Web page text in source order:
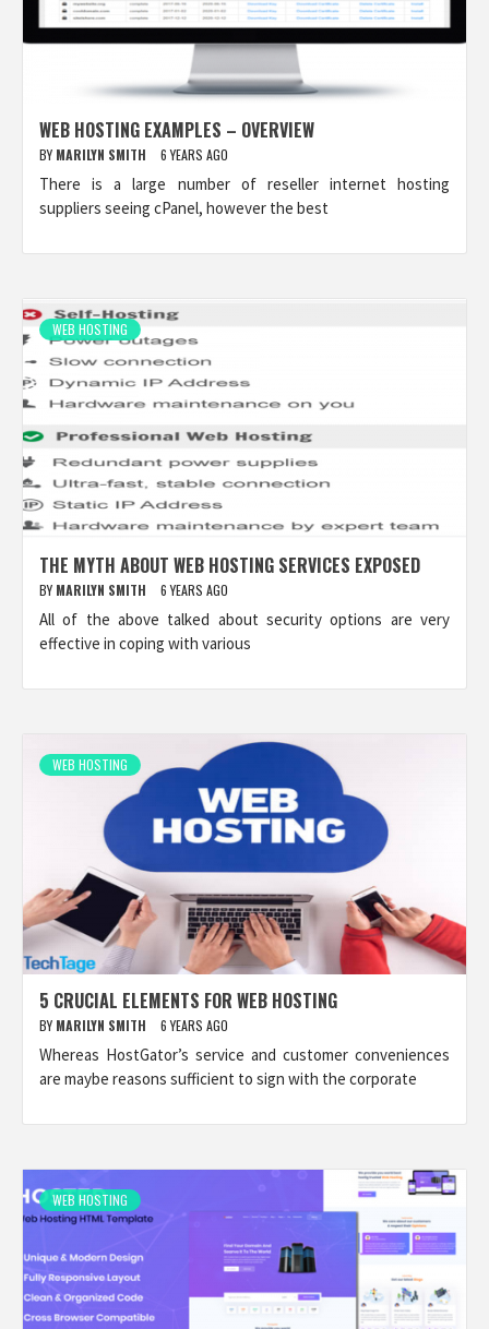
WEB HOSTING EXAMPLES – OVERVIEW
BY MARILYN SMITH 6 YEARS AGO
There is a large number of reseller internet hosting
suppliers seeing cPanel, however the best
WEB HOSTING
THE MYTH ABOUT WEB HOSTING SERVICES EXPOSED
BY MARILYN SMITH 6 YEARS AGO
All of the above talked about security options are very
effective in coping with various
WEB HOSTING
5 CRUCIAL ELEMENTS FOR WEB HOSTING
BY MARILYN SMITH 6 YEARS AGO
Whereas HostGator’s service and customer conveniences
are maybe reasons sufficient to sign with the corporate
WEB HOSTING